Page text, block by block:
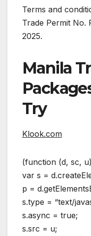
Terms and
Trade Permit No.
2025.
Manila
Try
Klook.com
(function (d, sc,
var s =
p =
s.type = “text/
s.async = true;
s.src = u;